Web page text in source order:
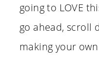
going to LOVE
go ahead, scroll
making your